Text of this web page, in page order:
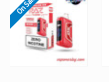
On Sale